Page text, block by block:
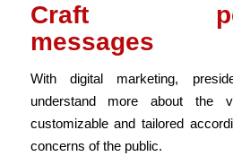
Craft
messages
With digital marketing,
understand more about the
customizable and tailored
concerns of the public.